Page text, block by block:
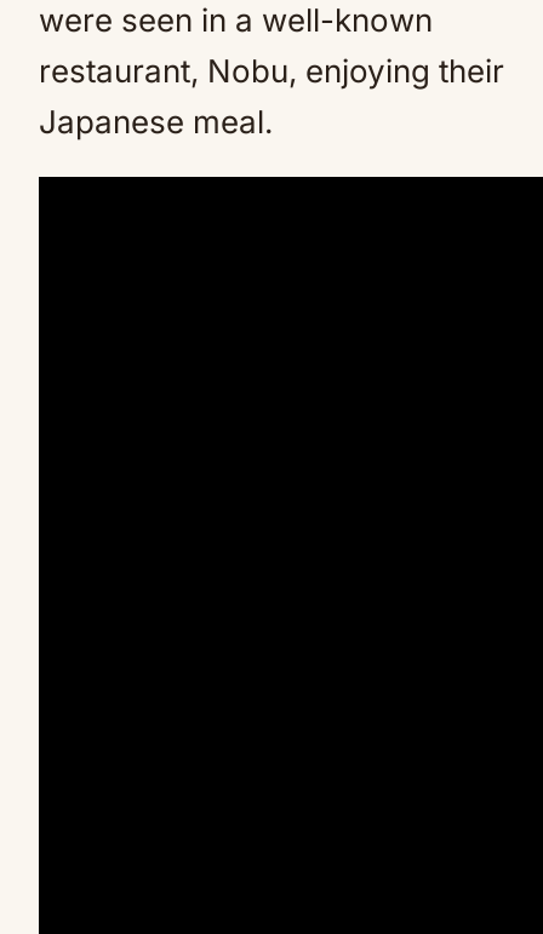
were seen in a well-known
restaurant, Nobu, enjoying their
Japanese meal.